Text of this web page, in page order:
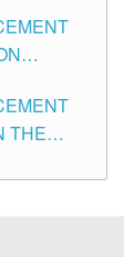
THE